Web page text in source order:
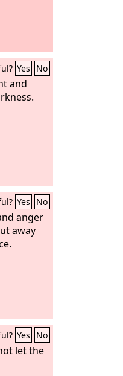
Yes No
and
Yes No
anger
away
Yes No
let the